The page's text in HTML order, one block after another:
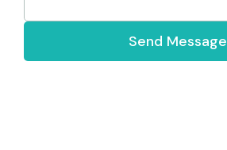
Send Message